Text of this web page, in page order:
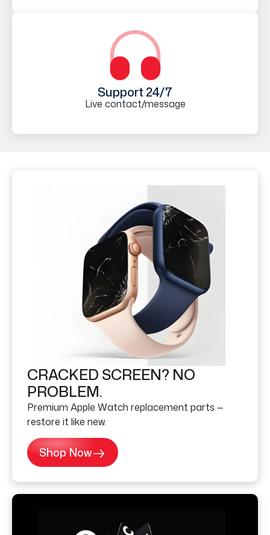
Support 24/7
Live contact/message
CRACKED SCREEN? NO
PROBLEM.
Premium Apple Watch replacement parts —
restore it like new.
Shop Now